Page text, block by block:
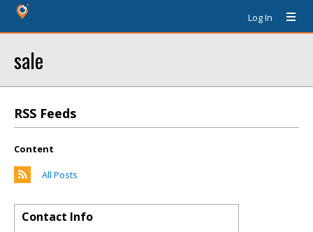
Log In
sale
RSS Feeds
Content
All Posts
Contact Info